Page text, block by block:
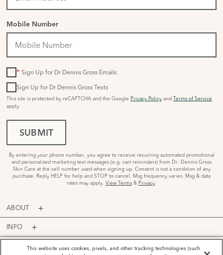
Mobile Number
* Sign Up for Dr Dennis Gross Emails
Sign Up for Dr Dennis Gross Texts
This site is protected by reCAPTCHA and the Google Privacy Policy and Terms of Service
apply.
SUBMIT
By entering your phone number, you agree to receive recurring automated promotional
and personalized marketing text messages (e.g. cart reminders) from Dr. Dennis Gross
Skin Care at the cell number used when signing up. Consent is not a condition of any
purchase. Reply HELP for help and STOP to cancel. Msg frequency varies. Msg & data
rates may apply. View Terms & Privacy.
ABOUT
INFO
PROGRAMSThis website uses cookies, pixels, and other tracking technologies (such